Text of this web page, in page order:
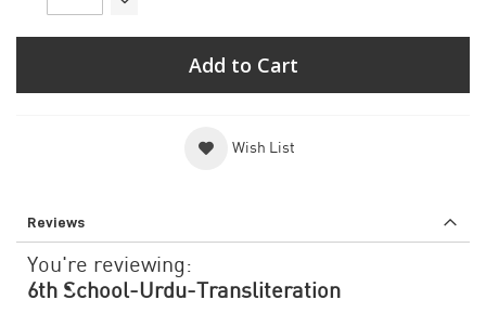
Add to Cart
Wish List
Reviews
You're reviewing:
6th School-Urdu-Transliteration